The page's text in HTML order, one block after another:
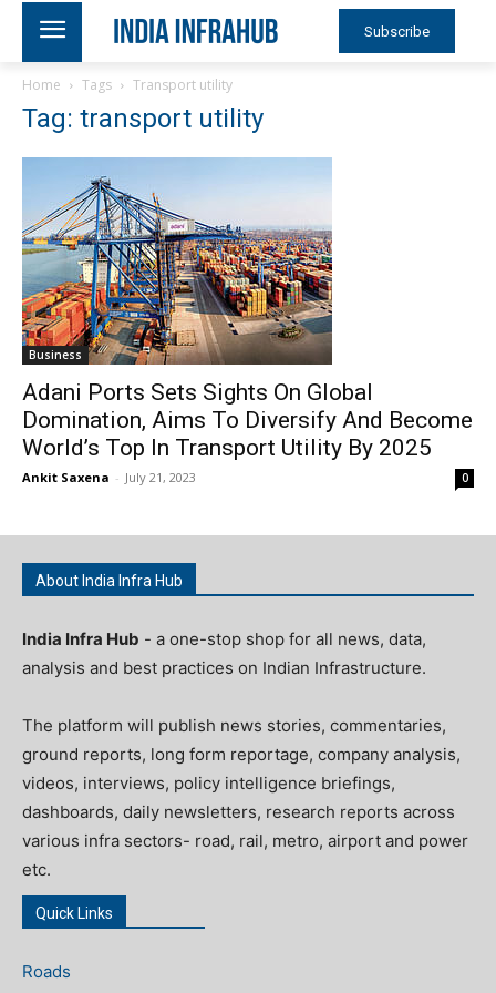
Subscribe
Home Tags Transport utility
Tag: transport utility
Business
Adani Ports Sets Sights On Global
Domination, Aims To Diversify And Become
World’s Top In Transport Utility By 2025
Ankit Saxena - July 21, 2023 0
About India Infra Hub
India Infra Hub - a one-stop shop for all news, data,
analysis and best practices on Indian Infrastructure.
The platform will publish news stories, commentaries,
ground reports, long form reportage, company analysis,
videos, interviews, policy intelligence briefings,
dashboards, daily newsletters, research reports across
various infra sectors- road, rail, metro, airport and power
etc.
Quick Links
Roads